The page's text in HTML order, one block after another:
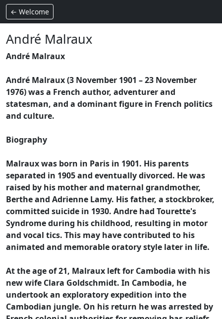
← Welcome
André Malraux
André Malraux
André Malraux (3 November 1901 – 23 November
1976) was a French author, adventurer and
statesman, and a dominant figure in French politics
and culture.
Biography
Malraux was born in Paris in 1901. His parents
separated in 1905 and eventually divorced. He was
raised by his mother and maternal grandmother,
Berthe and Adrienne Lamy. His father, a stockbroker,
committed suicide in 1930. Andre had Tourette's
Syndrome during his childhood, resulting in motor
and vocal tics. This may have contributed to his
animated and memorable oratory style later in life.
At the age of 21, Malraux left for Cambodia with his
new wife Clara Goldschmidt. In Cambodia, he
undertook an exploratory expedition into the
Cambodian jungle. On his return he was arrested by